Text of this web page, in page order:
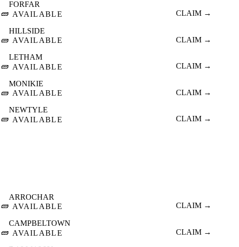
🧱
FORFAR
AVAILABLE
CLAIM →
🧱
HILLSIDE
AVAILABLE
CLAIM →
🧱
LETHAM
AVAILABLE
CLAIM →
🧱
MONIKIE
AVAILABLE
CLAIM →
🧱
NEWTYLE
AVAILABLE
CLAIM →
🧱
ARROCHAR
AVAILABLE
CLAIM →
🧱
CAMPBELTOWN
AVAILABLE
CLAIM →